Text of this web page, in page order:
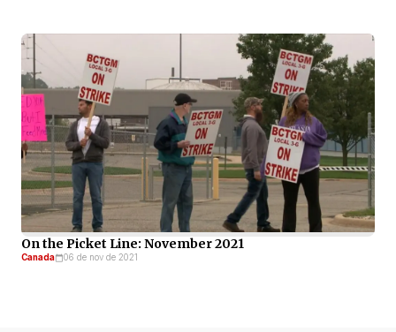
On the Picket Line: November 2021
Canada 06 de nov de 2021